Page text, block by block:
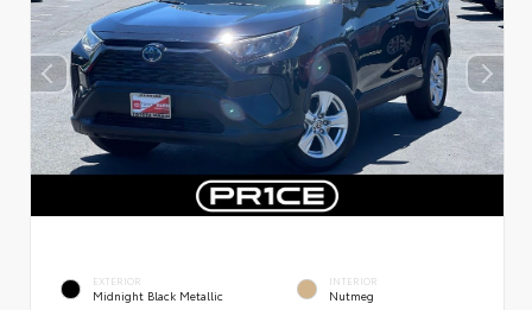
EXTERIOR
Midnight Black Metallic
INTERIOR
Nutmeg